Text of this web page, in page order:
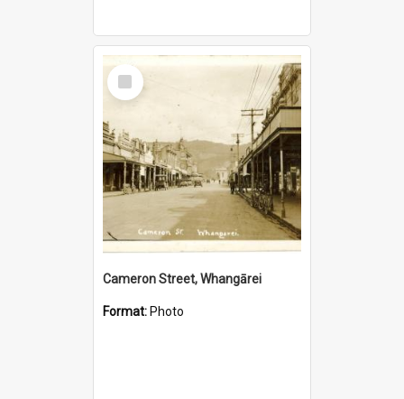
Select
Item
Cameron Street, Whangārei
Format: Photo